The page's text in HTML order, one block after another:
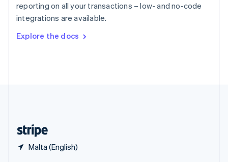
reporting on all your transactions – low- and no-code
integrations are available.
Explore the docs
Malta (English)
Sweden
SvenskaEnglish
DeutschFrançais Italiano